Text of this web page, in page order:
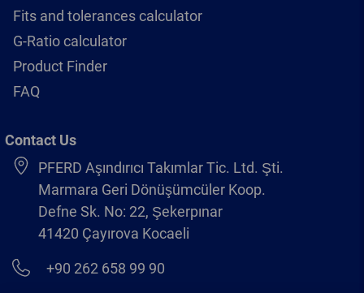
Fits and tolerances calculator
G-Ratio calculator
Product Finder
FAQ
Contact Us
PFERD Aşındırıcı Takımlar Tic. Ltd. Şti.
Marmara Geri Dönüşümcüler Koop.
Defne Sk. No: 22, Şekerpınar
41420 Çayırova Kocaeli
+90 262 658 99 90